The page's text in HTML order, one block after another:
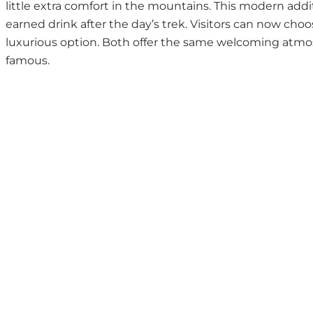
little extra comfort in the mountains. This modern
earned drink after the day’s trek. Visitors can now
luxurious option. Both offer the same welcoming
famous.